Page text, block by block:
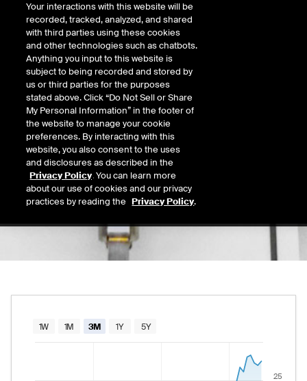
Quote data is delayed
Today's Low
26.56 Daily price range from
Open
26.93
Last
27.55
52 Wk Low
03/30/2026
15.73
52-week price range from
Chart
25
1W 1M 3M 1Y 5Y
Your interactions with this website will be
recorded, tracked, analyzed, and shared
with third parties using these cookies
and other technologies such as chatbots.
Anything you input to this website is
subject to being recorded and stored by
us or third parties for the purposes
stated above. Click “Do Not Sell or Share
My Personal Information” in the footer of
the website to manage your cookie
preferences. By interacting with this
website, you also consent to the uses
and disclosures as described in the
Privacy Policy. You can learn more
about our use of cookies and our privacy
practices by reading the Privacy Policy.